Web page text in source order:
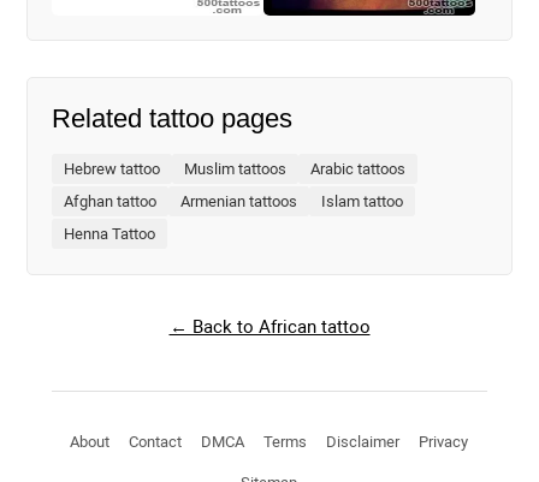
Related tattoo pages
Hebrew tattoo Muslim tattoos
Arabic tattoos
Afghan tattoo
Armenian tattoos
Islam tattoo
Henna Tattoo
← Back to African tattoo
About Contact DMCA Terms Disclaimer Privacy